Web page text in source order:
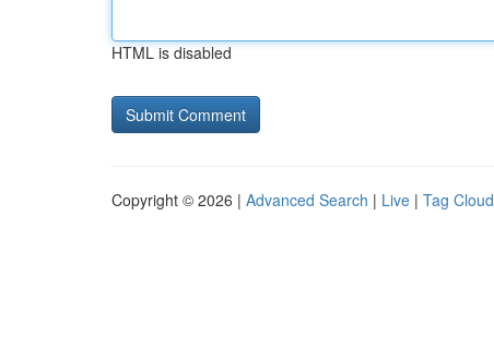
HTML is disabled
Copyright © 2026 | Advanced Search | Live | Tag Cloud